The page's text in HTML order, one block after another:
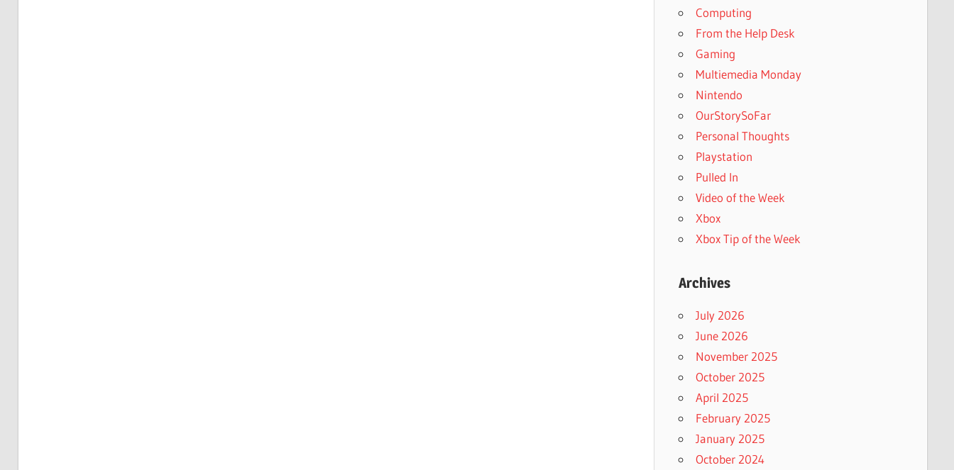
Computing
From the Help Desk
Gaming
Multiemedia Monday
Nintendo
OurStorySoFar
Personal Thoughts
Playstation
Pulled In
Video of the Week
Xbox
Xbox Tip of the Week
Archives
July 2026
June 2026
November 2025
October 2025
April 2025
February 2025
January 2025
October 2024